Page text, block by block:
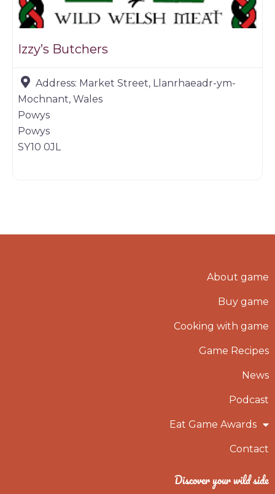
Izzy’s Butchers
Address: Market Street, Llanrhaeadr-ym-
Mochnant, Wales
Powys
Powys
SY10 0JL
About game
Buy game
Cooking with game
Game Recipes
News
Podcast
Eat Game Awards
Contact
Discover your wild side